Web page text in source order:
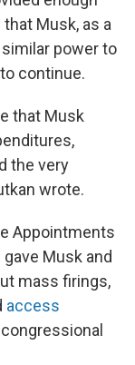
Musk, as a
power to
continue.
that Musk
the very
wrote.
Appointments
Musk and
mass firings,
access